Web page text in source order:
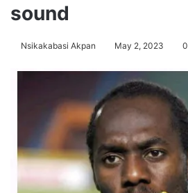
sound
Nsikakabasi Akpan May 2, 2023 0